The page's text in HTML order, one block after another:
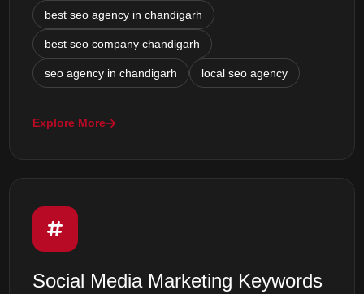
best seo agency in chandigarh
best seo company chandigarh
seo agency in chandigarh local seo agency
Explore More
Social Media Marketing Keywords